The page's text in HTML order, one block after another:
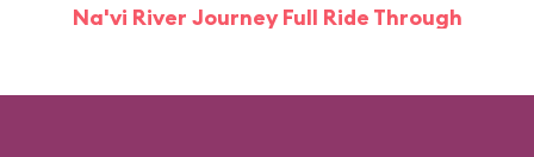
Na'vi River Journey Full Ride Through